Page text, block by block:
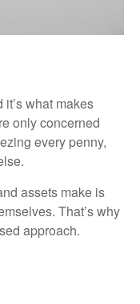
what makes
only concerned
every penny,
assets make is
That’s why
approach.